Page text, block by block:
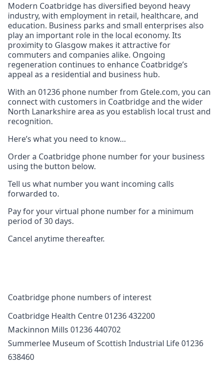
Modern Coatbridge has diversified beyond heavy
industry, with employment in retail, healthcare, and
education. Business parks and small enterprises also
play an important role in the local economy. Its
proximity to Glasgow makes it attractive for
commuters and companies alike. Ongoing
regeneration continues to enhance Coatbridge’s
appeal as a residential and business hub.
With an 01236 phone number from Gtele.com, you can
connect with customers in Coatbridge and the wider
North Lanarkshire area as you establish local trust and
recognition.
Here’s what you need to know…
Order a Coatbridge phone number for your business
using the button below.
Tell us what number you want incoming calls
forwarded to.
Pay for your virtual phone number for a minimum
period of 30 days.
Cancel anytime thereafter.
Coatbridge phone numbers of interest
Coatbridge Health Centre 01236 432200
Mackinnon Mills 01236 440702
Summerlee Museum of Scottish Industrial Life 01236
638460